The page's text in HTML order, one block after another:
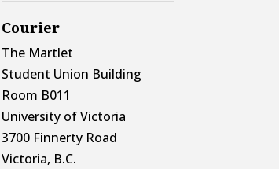
Courier
The Martlet
Student Union Building
Room B011
University of Victoria
3700 Finnerty Road
Victoria, B.C.